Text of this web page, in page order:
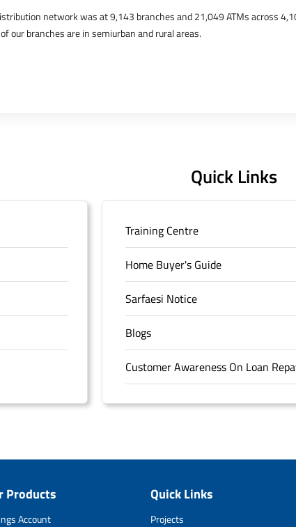
network was at 9,143 branches and 21,049 ATMs across
our branches are in semiurban and rural areas.
and Singapore. The Singapore and London offices were
Place, New Delhi, Delhi.
Quick Links
Training Centre
Home Buyer's Guide
Sarfaesi Notice
Blogs
Customer Awareness On Loan
Forms
Unclaimed Deposits
Products
Account
Quick Links
Projects